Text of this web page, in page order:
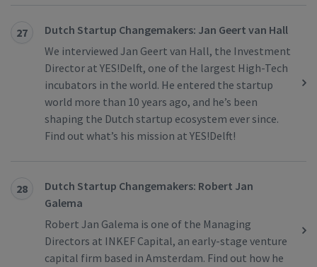
27
Dutch Startup Changemakers: Jan Geert van Hall
We interviewed Jan Geert van Hall, the Investment
Director at YES!Delft, one of the largest High-Tech
incubators in the world. He entered the startup
world more than 10 years ago, and he’s been
shaping the Dutch startup ecosystem ever since.
Find out what’s his mission at YES!Delft!
28
Dutch Startup Changemakers: Robert Jan
Galema
Robert Jan Galema is one of the Managing
Directors at INKEF Capital, an early-stage venture
capital firm based in Amsterdam. Find out how he